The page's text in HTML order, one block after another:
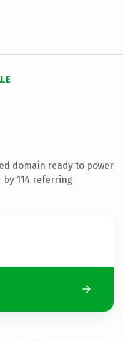
domain ready to power
114 referring